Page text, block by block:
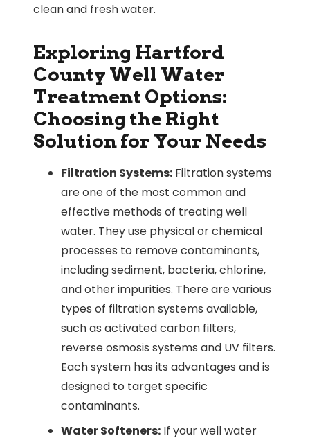
clean and fresh water.
Exploring Hartford
County Well Water
Treatment Options:
Choosing the Right
Solution for Your Needs
Filtration Systems: Filtration systems
are one of the most common and
effective methods of treating well
water. They use physical or chemical
processes to remove contaminants,
including sediment, bacteria, chlorine,
and other impurities. There are various
types of filtration systems available,
such as activated carbon filters,
reverse osmosis systems and UV filters.
Each system has its advantages and is
designed to target specific
contaminants.
Water Softeners: If your well water